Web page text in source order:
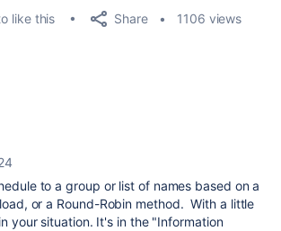
like this Share 1106 views
to a group or list of names based on a
or a Round-Robin method. With a little
your situation. It's in the "Information